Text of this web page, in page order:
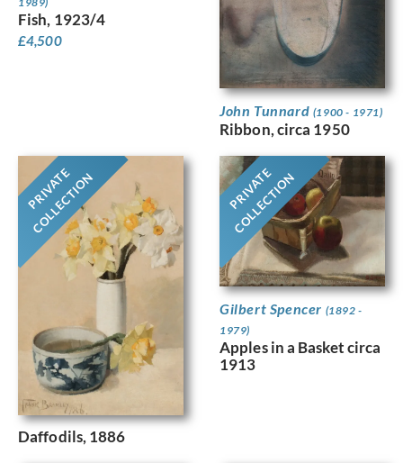
Fish, 1923/4
£4,500
John Tunnard (1900 - 1971)
Ribbon, circa 1950
PRIVATE
COLLECTION
Daffodils, 1886
PRIVATE
COLLECTION
Gilbert Spencer (1892 -
1979)
Apples in a Basket circa
1913